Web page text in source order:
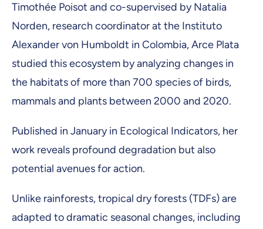
Timothée Poisot and co-supervised by Natalia
Norden, research coordinator at the Instituto
Alexander von Humboldt in Colombia, Arce Plata
studied this ecosystem by analyzing changes in
the habitats of more than 700 species of birds,
mammals and plants between 2000 and 2020.
Published in January in Ecological Indicators, her
work reveals profound degradation but also
potential avenues for action.
Unlike rainforests, tropical dry forests (TDFs) are
adapted to dramatic seasonal changes, including